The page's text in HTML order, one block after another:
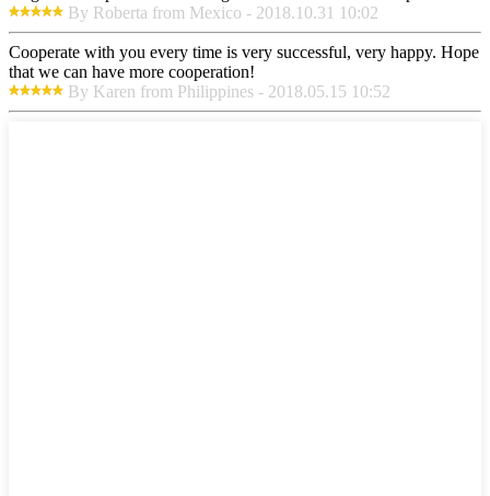
By Roberta from Mexico - 2018.10.31 10:02
Cooperate with you every time is very successful, very happy. Hope
that we can have more cooperation!
By Karen from Philippines - 2018.05.15 10:52